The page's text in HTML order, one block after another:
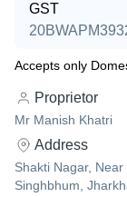
GST
Accepts only
Proprietor
Mr Manish Khatri
Address
Shakti Nagar,
Singhbhum,